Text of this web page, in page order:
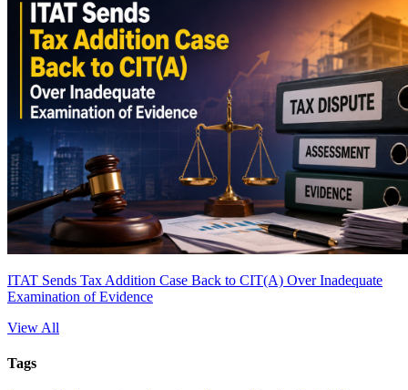
ITAT Sends Tax Addition Case Back to CIT(A) Over Inadequate
Examination of Evidence
View All
Tags